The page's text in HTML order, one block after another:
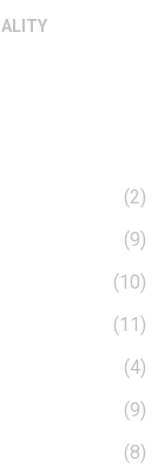
(2)
(9)
(10)
(11)
(4)
(9)
(8)